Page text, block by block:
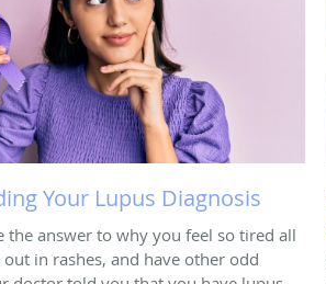
Your Lupus Diagnosis
the answer to why you feel so tired all
in rashes, and have other odd